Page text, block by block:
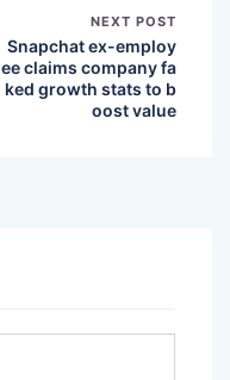
NEXT POST
Snapchat ex-employ
ee claims company fa
ked growth stats to b
oost value